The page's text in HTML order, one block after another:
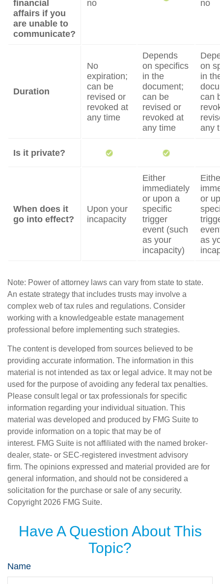
financial
affairs if you
are unable to
communicate?
no no
Duration
No
expiration;
can be
revised or
revoked at
any time
Depends
on specifics
in the
document;
can be
revised or
revoked at
any time
on
in
can
any
Is it private?
When does it
go into effect?
Upon your
incapacity
Either
immediately
or upon a
specific
trigger
event (such
as your
incapacity)
or
as
Note: Power of attorney laws can vary from state to state.
An estate strategy that includes trusts may involve a
complex web of tax rules and regulations. Consider
working with a knowledgeable estate management
professional before implementing such strategies.
The content is developed from sources believed to be
providing accurate information. The information in this
material is not intended as tax or legal advice. It may not be
used for the purpose of avoiding any federal tax penalties.
Please consult legal or tax professionals for specific
information regarding your individual situation. This
material was developed and produced by FMG Suite to
provide information on a topic that may be of
interest. FMG Suite is not affiliated with the named broker-
dealer, state- or SEC-registered investment advisory
firm. The opinions expressed and material provided are for
general information, and should not be considered a
solicitation for the purchase or sale of any security.
Copyright 2026 FMG Suite.
Have A Question About This
Topic?
Name